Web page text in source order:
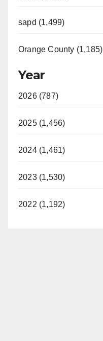
sapd (1,499)
Orange County (1,185)
Year
2026 (787)
2025 (1,456)
2024 (1,461)
2023 (1,530)
2022 (1,192)